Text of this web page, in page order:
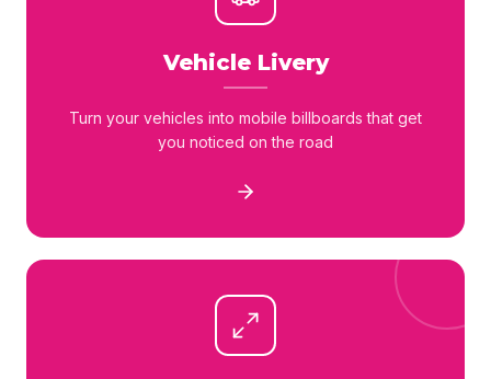
Vehicle Livery
Turn your vehicles into mobile billboards that get
you noticed on the road